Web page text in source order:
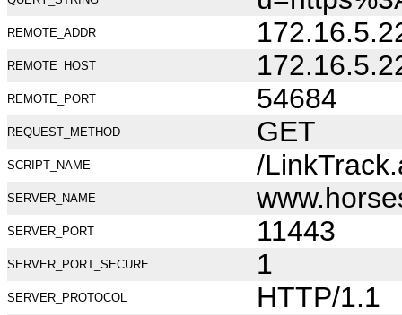
REMOTE_ADDR
REMOTE_HOST
REMOTE_PORT 54684
REQUEST_METHOD GET
SCRIPT_NAME /
SERVER_NAME
SERVER_PORT 11443
SERVER_PORT_SECURE 1
SERVER_PROTOCOL HTTP/1.1